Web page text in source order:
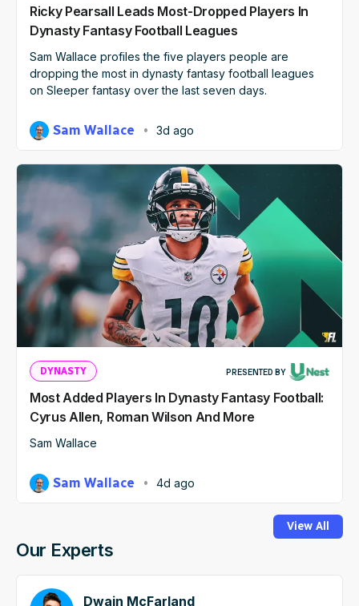
Ricky Pearsall Leads Most-Dropped Players In
Dynasty Fantasy Football Leagues
Sam Wallace profiles the five players people are
dropping the most in dynasty fantasy football leagues
on Sleeper fantasy over the last seven days.
Sam Wallace 3d ago
DYNASTY PRESENTED BY
Most Added Players In Dynasty Fantasy Football:
Cyrus Allen, Roman Wilson And More
Sam Wallace
Sam Wallace 4d ago
View All
Our Experts
Dwain McFarland